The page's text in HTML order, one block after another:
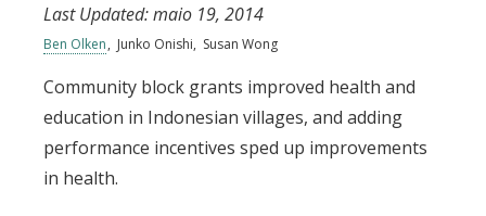
Last Updated:maio 19, 2014
Ben Olken Junko Onishi Susan Wong
Community block grants improved health and
education in Indonesian villages, and adding
performance incentives sped up improvements
in health.